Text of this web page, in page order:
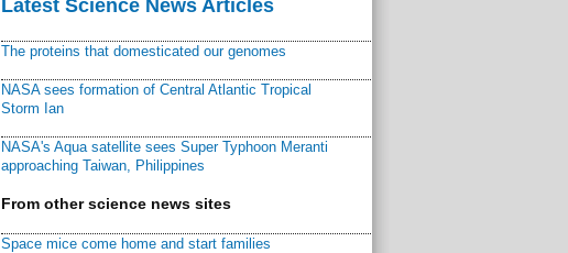
Latest Science News Articles
The proteins that domesticated our genomes
NASA sees formation of Central Atlantic Tropical
Storm Ian
NASA's Aqua satellite sees Super Typhoon Meranti
approaching Taiwan, Philippines
From other science news sites
Space mice come home and start families